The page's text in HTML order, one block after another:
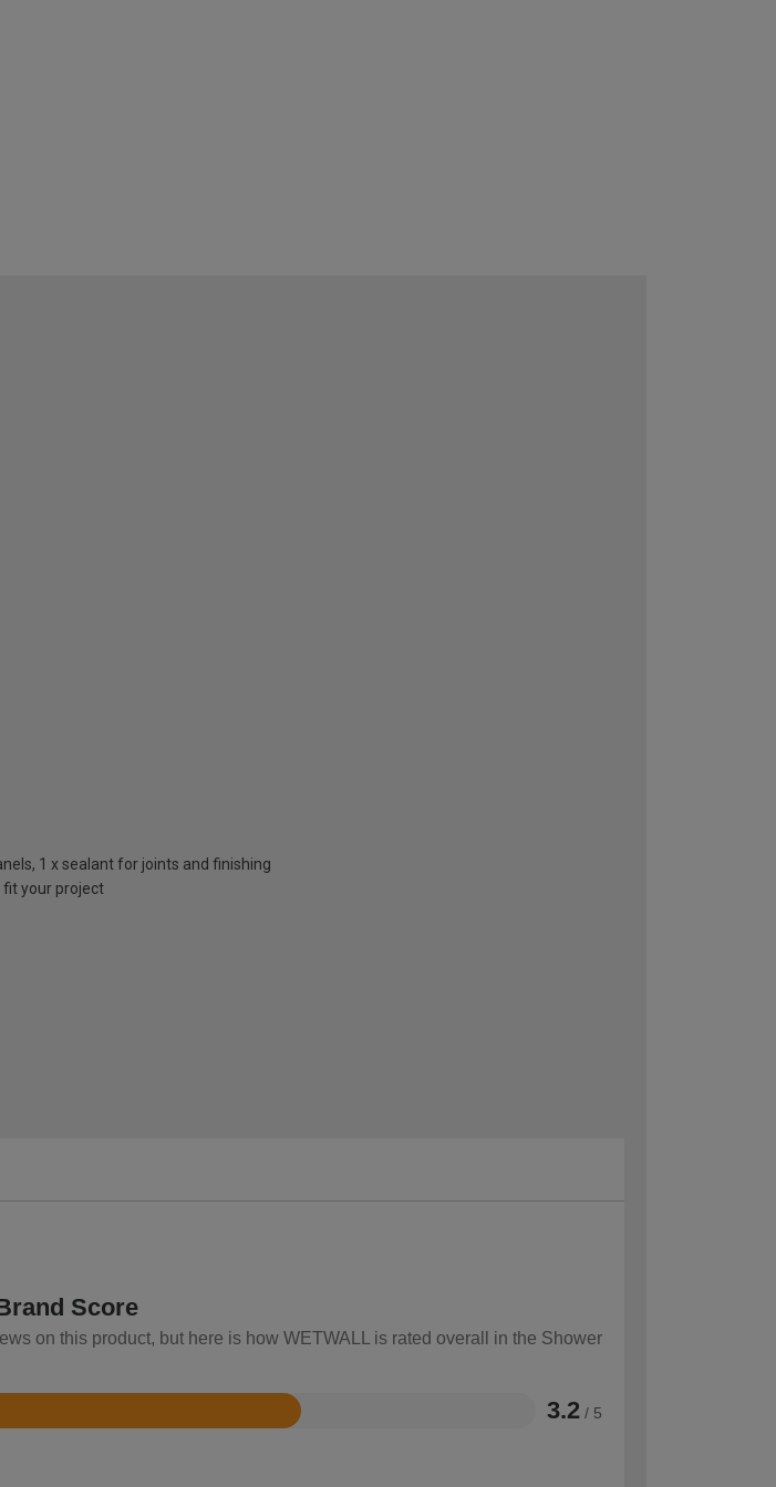
1 x sealant for joints and finishing
fit your project
Score
on this product, but here is how WETWALL is rated overall in the Shower
3.2 / 5